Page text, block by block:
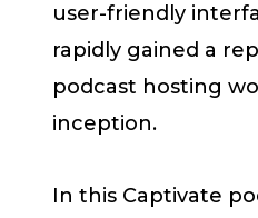
user-friendly
rapidly gained a
podcast hosting
inception.
In this Captivate